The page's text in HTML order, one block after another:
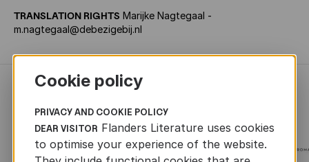
TRANSLATION RIGHTS Marijke Nagtegaal -
m.nagtegaal@debezigebij.nl
Cookie policy
PRIVACY AND COOKIE POLICY
DEAR VISITOR Flanders Literature uses cookies
to optimise your experience of the website.